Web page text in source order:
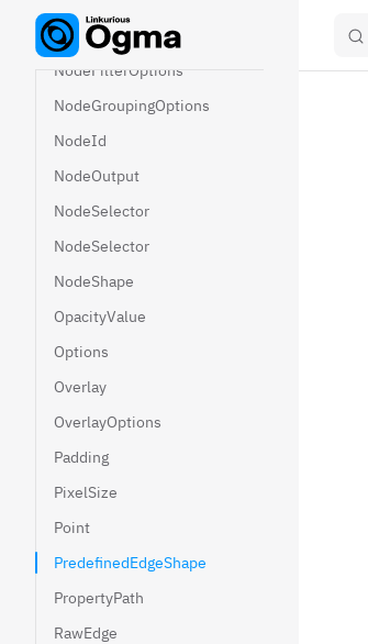
Skip to content
NodeDependencies
NodeFilterOptions
NodeGroupingOptions
NodeId
NodeOutput
NodeSelector
NodeSelector
NodeShape
OpacityValue
Options
Overlay
OverlayOptions
Padding
PixelSize
Point
PredefinedEdgeShape
PropertyPath
RawEdge